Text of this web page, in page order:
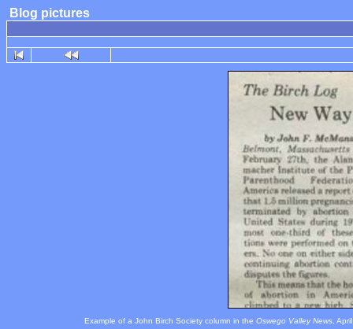
Blog pictures
Example of a John Birch Society column in the Oswego Valley News,